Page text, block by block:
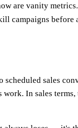
are vanity metrics.
campaigns before
sales
In sales